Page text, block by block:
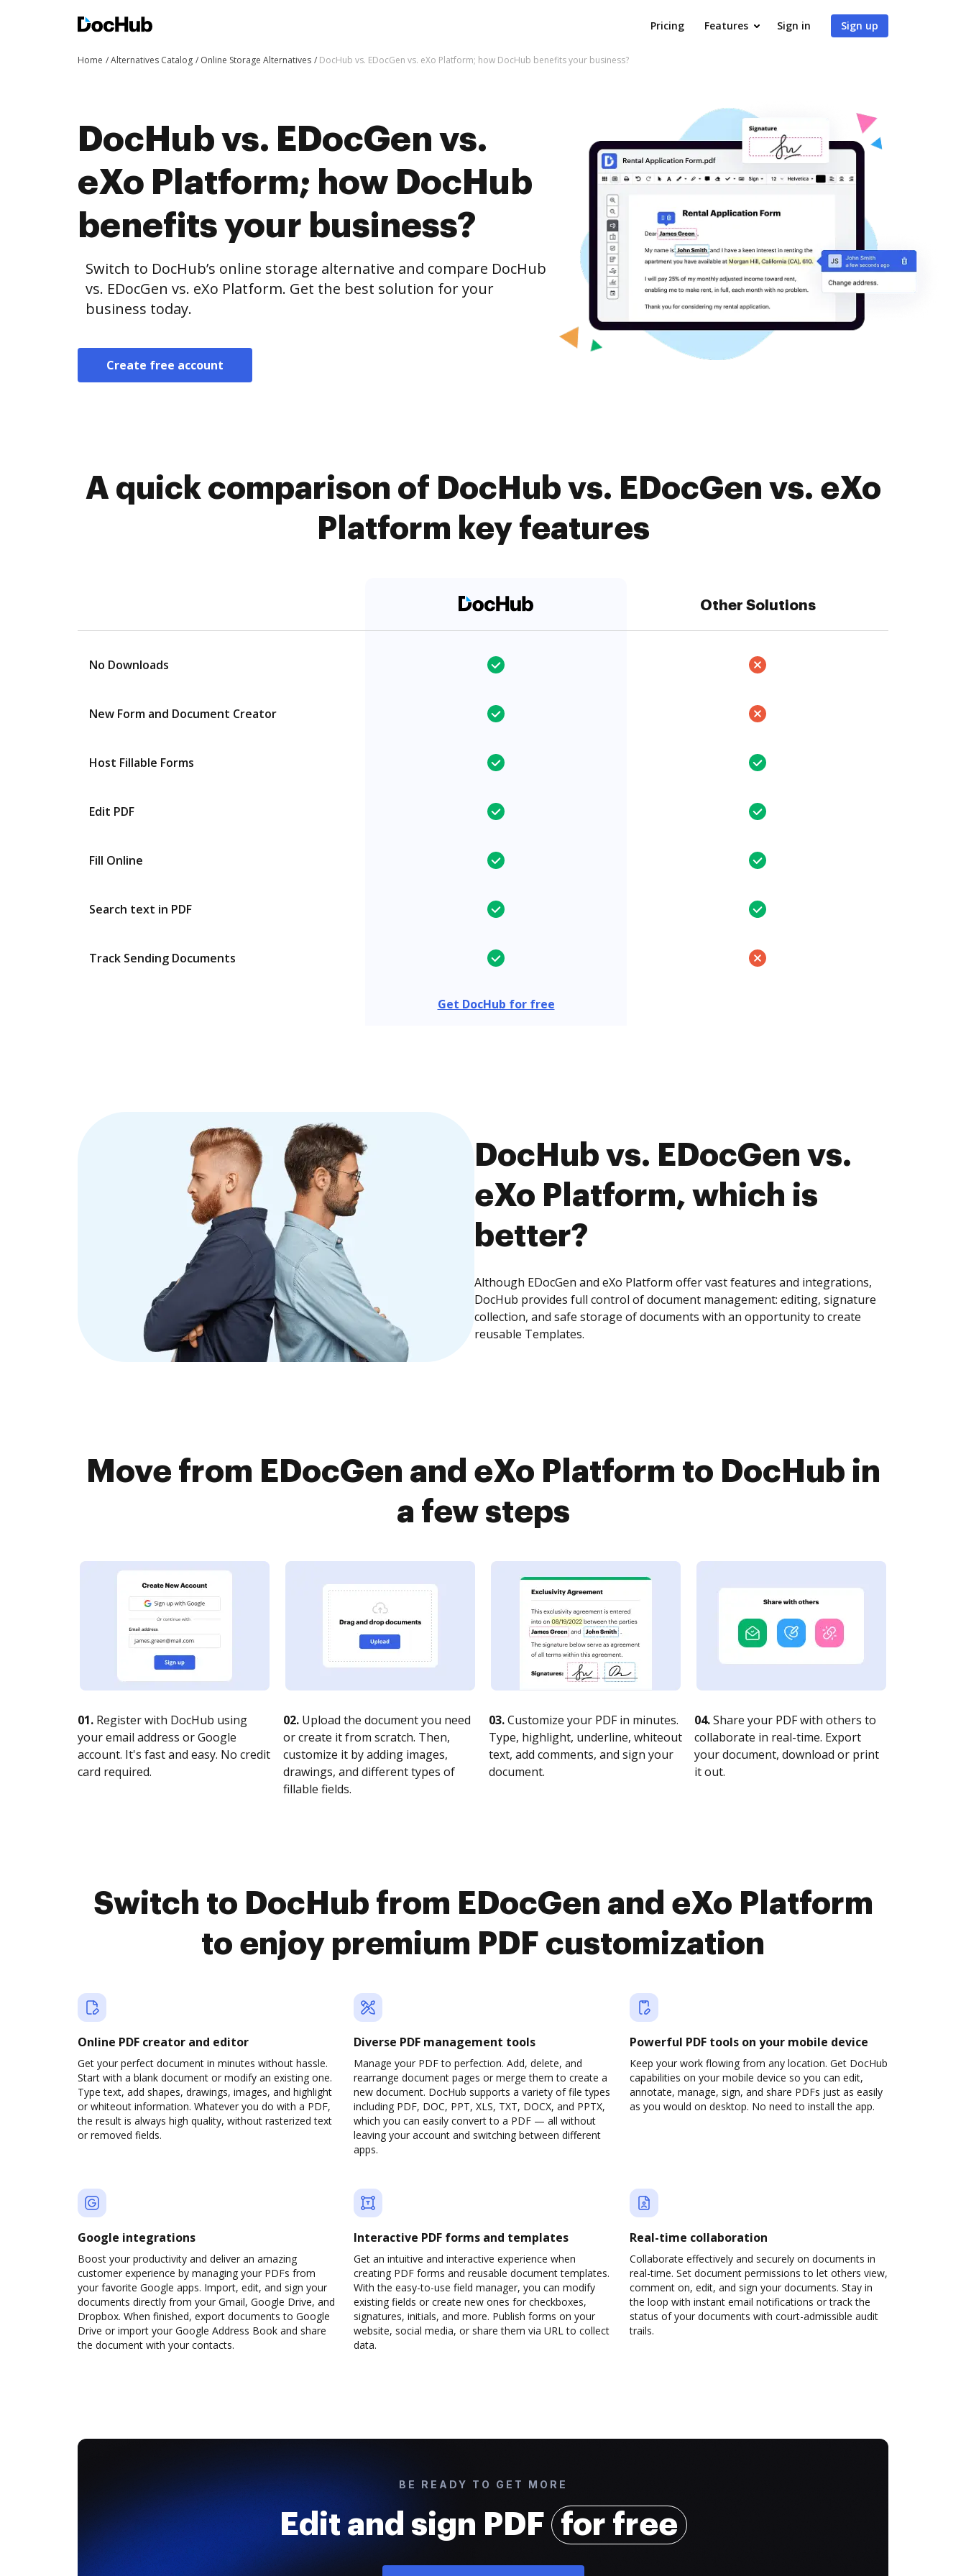
Pricing Features Sign in Sign up
Home Alternatives Catalog Online Storage Alternatives DocHub vs. EDocGen vs. eXo Platform; how DocHub benefits your business?
DocHub vs. EDocGen vs.
eXo Platform; how DocHub
benefits your business?
Switch to DocHub’s online storage alternative and compare DocHub
vs. EDocGen vs. eXo Platform. Get the best solution for your
business today.
Create free account
A quick comparison of DocHub vs. EDocGen vs. eXo
Platform key features
Other Solutions
No Downloads
New Form and Document Creator
Host Fillable Forms
Edit PDF
Fill Online
Search text in PDF
Track Sending Documents
Get DocHub for free
DocHub vs. EDocGen vs.
eXo Platform, which is
better?
Although EDocGen and eXo Platform offer vast features and integrations,
DocHub provides full control of document management: editing, signature
collection, and safe storage of documents with an opportunity to create
reusable Templates.
Move from EDocGen and eXo Platform to DocHub in
a few steps
01. Register with DocHub using
your email address or Google
account. It's fast and easy. No credit
card required.
02. Upload the document you need
or create it from scratch. Then,
customize it by adding images,
drawings, and different types of
fillable fields.
03.Customize your PDF in minutes.
Type, highlight, underline, whiteout
text, add comments, and sign your
document.
04.Share your PDF with others to
collaborate in real-time. Export
your document, download or print
it out.
Switch to DocHub from EDocGen and eXo Platform
to enjoy premium PDF customization
Online PDF creator and editor
Get your perfect document in minutes without hassle.
Start with a blank document or modify an existing one.
Type text, add shapes, drawings, images, and highlight
or whiteout information. Whatever you do with a PDF,
the result is always high quality, without rasterized text
or removed fields.
Diverse PDF management tools
Manage your PDF to perfection. Add, delete, and
rearrange document pages or merge them to create a
new document. DocHub supports a variety of file types
including PDF, DOC, PPT, XLS, TXT, DOCX, and PPTX,
which you can easily convert to a PDF — all without
leaving your account and switching between different
apps.
Powerful PDF tools on your mobile device
Keep your work flowing from any location. Get DocHub
capabilities on your mobile device so you can edit,
annotate, manage, sign, and share PDFs just as easily
as you would on desktop. No need to install the app.
Google integrations
Boost your productivity and deliver an amazing
customer experience by managing your PDFs from
your favorite Google apps. Import, edit, and sign your
documents directly from your Gmail, Google Drive, and
Dropbox. When finished, export documents to Google
Drive or import your Google Address Book and share
the document with your contacts.
Interactive PDF forms and templates
Get an intuitive and interactive experience when
creating PDF forms and reusable document templates.
With the easy-to-use field manager, you can modify
existing fields or create new ones for checkboxes,
signatures, initials, and more. Publish forms on your
website, social media, or share them via URL to collect
data.
Real-time collaboration
Collaborate effectively and securely on documents in
real-time. Set document permissions to let others view,
comment on, edit, and sign your documents. Stay in
the loop with instant email notifications or track the
status of your documents with court-admissible audit
trails.
BE READY TO GET MORE
Edit and sign PDF for free